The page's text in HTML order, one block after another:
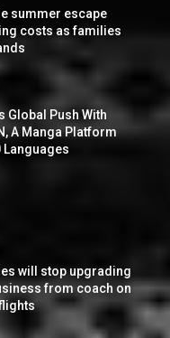
summer escape
costs as families
Global Push With
A Manga Platform
Languages
will stop upgrading
from coach on